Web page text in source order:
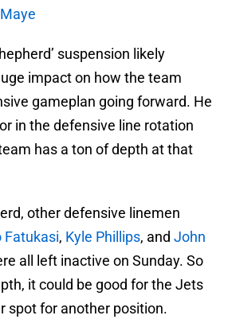
suspension likely
impact on how the team
gameplan going forward. He
in the defensive line rotation
has a ton of depth at that
other defensive linemen
Fatukasi, Kyle Phillips, and John
all left inactive on Sunday. So
it could be good for the Jets
spot for another position.